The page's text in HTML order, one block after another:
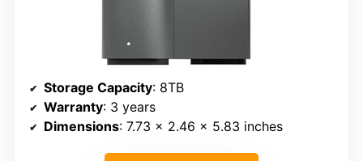
Storage Capacity: 8TB
Warranty: 3 years
Dimensions: 7.73 x 2.46 x 5.83 inches